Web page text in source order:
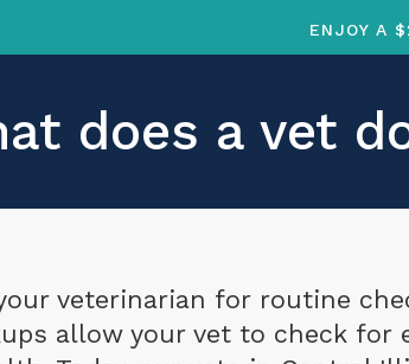
ENJOY A
does a vet
veterinarian for routine
allow your vet to check